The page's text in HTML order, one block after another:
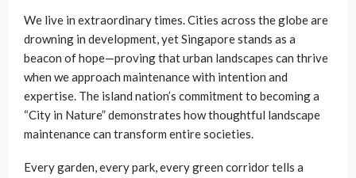
We live in extraordinary times. Cities across the globe are
drowning in development, yet Singapore stands as a
beacon of hope—proving that urban landscapes can thrive
when we approach maintenance with intention and
expertise. The island nation’s commitment to becoming a
“City in Nature” demonstrates how thoughtful landscape
maintenance can transform entire societies.
Every garden, every park, every green corridor tells a